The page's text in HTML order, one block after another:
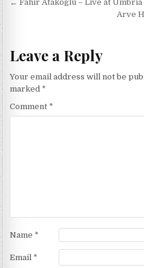
← Fahir Atakoglu – Live at Umbria
Arve
Leave a Reply
Your email address will not be
marked *
Comment *
Name *
Email *